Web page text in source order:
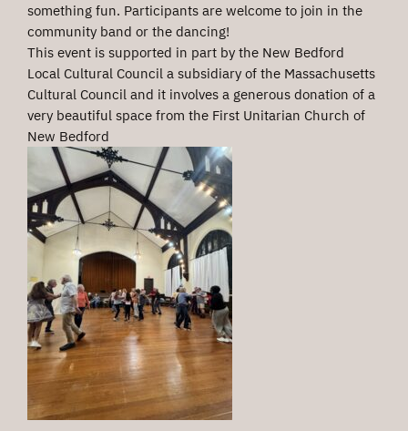
something fun. Participants are welcome to join in the
community band or the dancing!
This event is supported in part by the New Bedford
Local Cultural Council a subsidiary of the Massachusetts
Cultural Council and it involves a generous donation of a
very beautiful space from the First Unitarian Church of
New Bedford